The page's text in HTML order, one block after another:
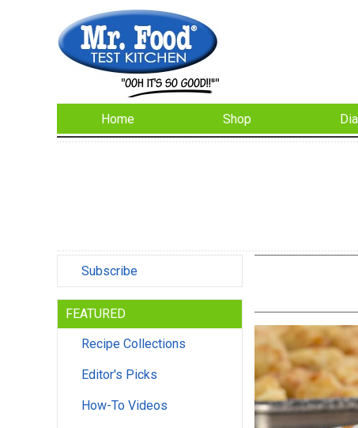
Home Shop
Subscribe
FEATURED
Recipe Collections
Editor's Picks
How-To Videos